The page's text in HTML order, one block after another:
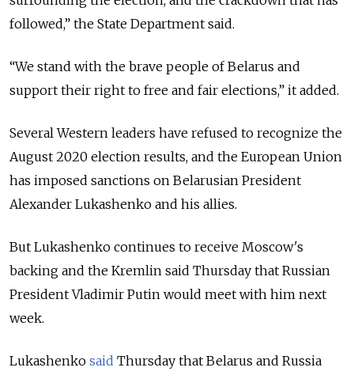
followed,” the State Department said.
“We stand with the brave people of Belarus and
support their right to free and fair elections,” it added.
Several Western leaders have refused to recognize the
August 2020 election results, and the European Union
has imposed sanctions on Belarusian President
Alexander Lukashenko and his allies.
But Lukashenko continues to receive Moscow's
backing and the Kremlin said Thursday that Russian
President Vladimir Putin would meet with him next
week.
Lukashenko said Thursday that Belarus and Russia